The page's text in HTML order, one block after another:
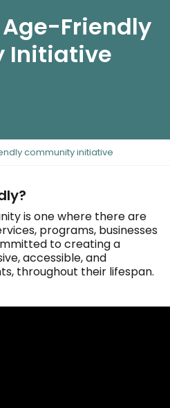
Friendly
Initiative
community initiative
is one where there are
programs, businesses
to creating a
accessible, and
throughout their lifespan.